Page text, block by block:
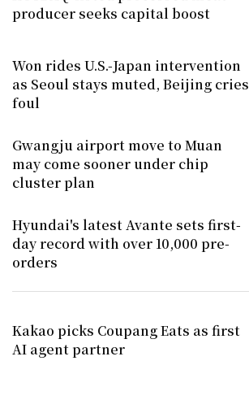
producer seeks capital boost
Won rides U.S.-Japan intervention
as Seoul stays muted, Beijing cries
foul
Gwangju airport move to Muan
may come sooner under chip
cluster plan
Hyundai's latest Avante sets first-
day record with over 10,000 pre-
orders
Kakao picks Coupang Eats as first
AI agent partner